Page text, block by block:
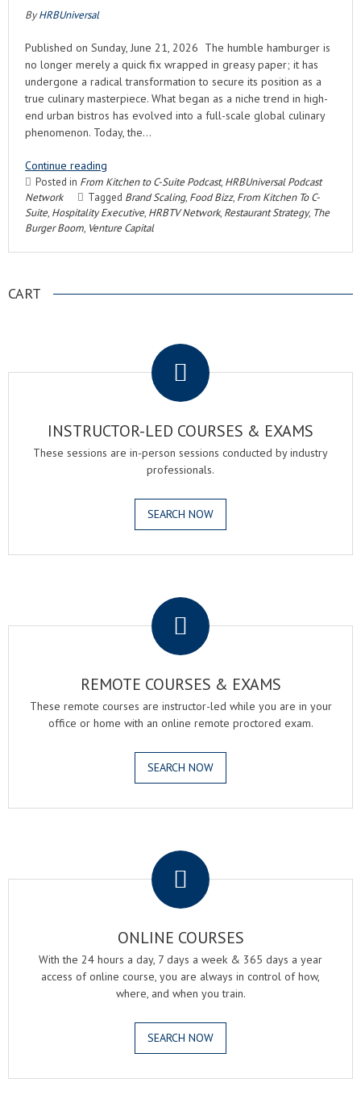
ByHRBUniversal
Published on Sunday, June 21, 2026 The humble hamburger is
no longer merely a quick fix wrapped in greasy paper; it has
undergone a radical transformation to secure its position as a
true culinary masterpiece. What began as a niche trend in high-
end urban bistros has evolved into a full-scale global culinary
phenomenon. Today, the…
Continue reading
Posted in From Kitchen to C-Suite Podcast, HRBUniversal Podcast
Network
Tagged Brand Scaling, Food Bizz, From Kitchen To C-
Suite, Hospitality Executive, HRBTV Network, Restaurant Strategy, The
Burger Boom, Venture Capital
CART
INSTRUCTOR-LED COURSES & EXAMS
These sessions are in-person sessions conducted by industry
professionals.
SEARCH NOW
REMOTE COURSES & EXAMS
These remote courses are instructor-led while you are in your
office or home with an online remote proctored exam.
SEARCH NOW
ONLINE COURSES
With the 24 hours a day, 7 days a week & 365 days a year
access of online course, you are always in control of how,
where, and when you train.
SEARCH NOW